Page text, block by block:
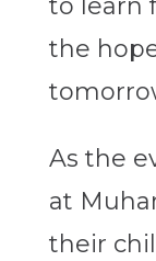
to learn
the
As the
at
their